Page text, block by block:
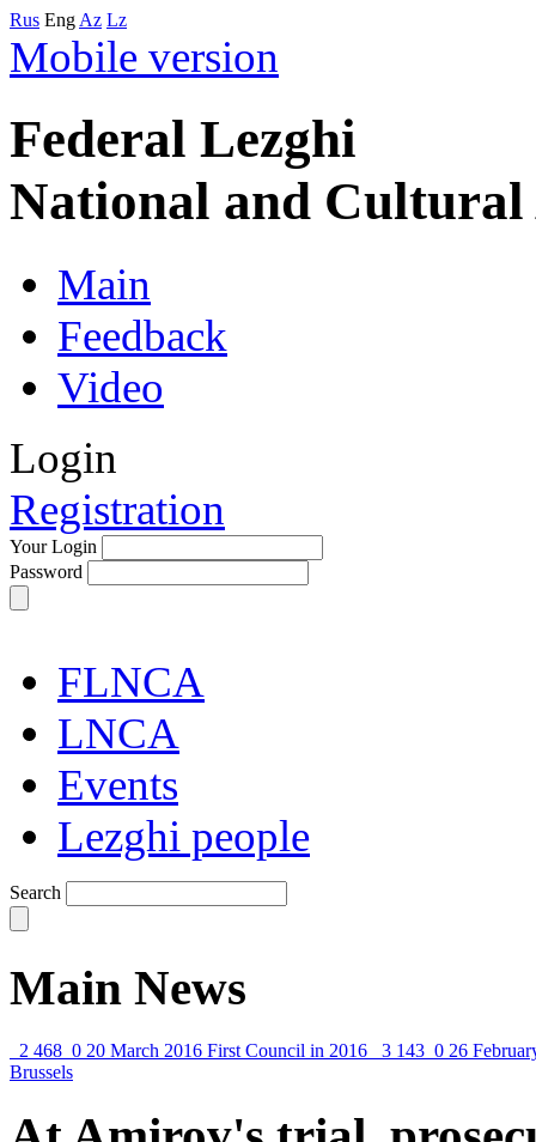
Rus Eng Az Lz
Mobile version
Federal Lezghi
National and Cultural
Main
Feedback
Video
Login
Registration
Your Login
Password
FLNCA
LNCA
Events
Lezghi people
Search
Main News
2 468 0 20 March 2016 First Council in 2016 3 143 0 26
Brussels